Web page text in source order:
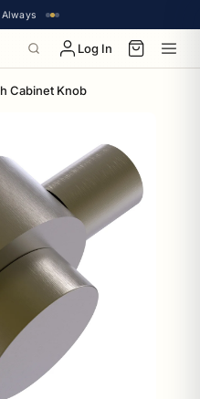
Always
Log In
Cabinet Knob